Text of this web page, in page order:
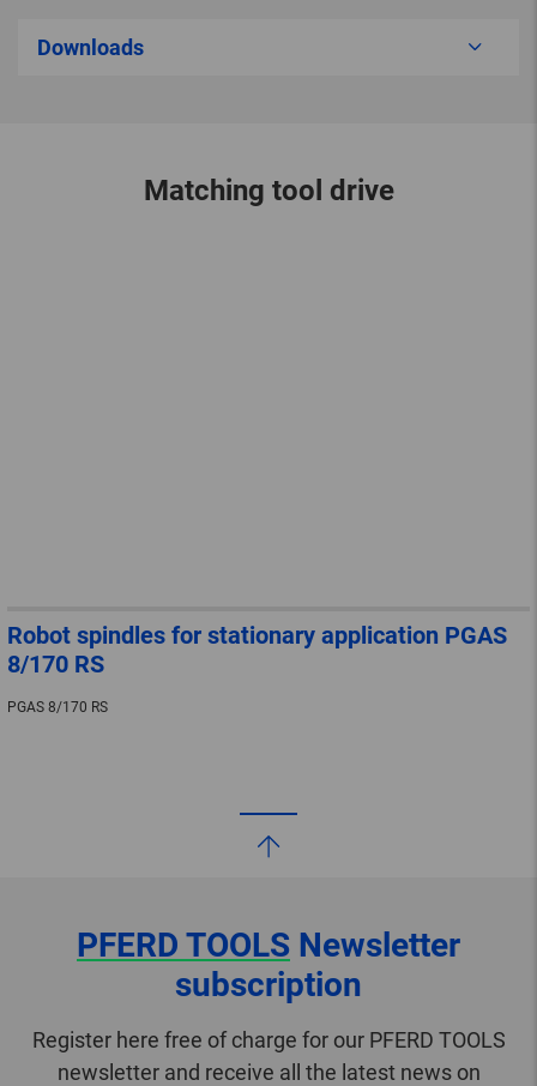
Downloads
Matching tool drive
Robot spindles for stationary application PGAS
8/170 RS
PGAS 8/170 RS
PFERD TOOLS Newsletter
subscription
Register here free of charge for our PFERD TOOLS
newsletter and receive all the latest news on